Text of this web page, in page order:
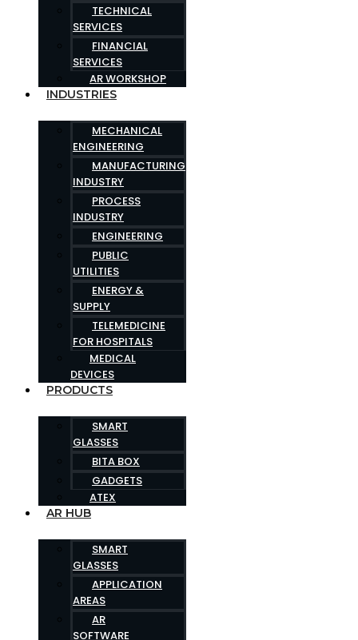
TECHNICAL
SERVICES
FINANCIAL
SERVICES
AR WORKSHOP
INDUSTRIES
MECHANICAL
ENGINEERING
MANUFACTURING
INDUSTRY
PROCESS
INDUSTRY
ENGINEERING
PUBLIC
UTILITIES
ENERGY &
SUPPLY
TELEMEDICINE
FOR HOSPITALS
MEDICAL
DEVICES
PRODUCTS
SMART
GLASSES
BITA BOX
GADGETS
ATEX
AR HUB
SMART
GLASSES
APPLICATION
AREAS
AR
SOFTWARE